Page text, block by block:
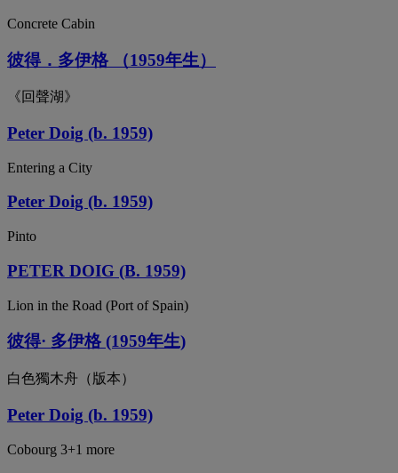
Concrete Cabin
彼得．多伊格 （1959年生）
《回聲湖》
Peter Doig (b. 1959)
Entering a City
Peter Doig (b. 1959)
Pinto
PETER DOIG (B. 1959)
Lion in the Road (Port of Spain)
彼得· 多伊格 (1959年生)
白色獨木舟（版本）
Peter Doig (b. 1959)
Cobourg 3+1 more